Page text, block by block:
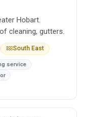
Hobart.
cleaning, gutters.
South East
service